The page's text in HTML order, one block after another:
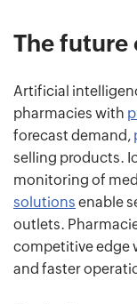
The future
Artificial
pharmacies with
forecast demand,
selling products.
monitoring of
solutions enable
outlets.
competitive edge
and faster